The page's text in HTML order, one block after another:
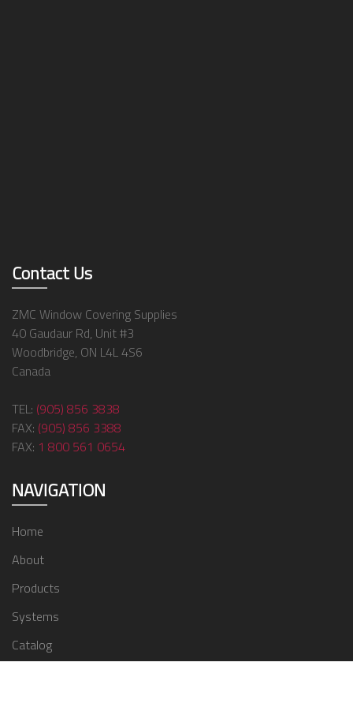
Contact Us
ZMC Window Covering Supplies
40 Gaudaur Rd, Unit #3
Woodbridge, ON L4L 4S6
Canada
TEL: (905) 856 3838
FAX: (905) 856 3388
FAX: 1 800 561 0654
NAVIGATION
Home
About
Products
Systems
Catalog